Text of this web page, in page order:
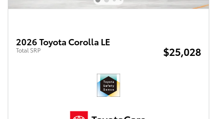
2026 Toyota Corolla LE
Total SRP $25,028